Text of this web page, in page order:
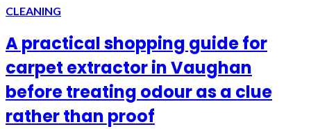
CLEANING
A practical shopping guide for
carpet extractor in Vaughan
before treating odour as a clue
rather than proof